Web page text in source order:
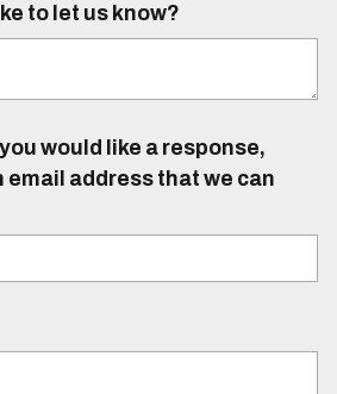
to let us know?
would like a response,
email address that we can